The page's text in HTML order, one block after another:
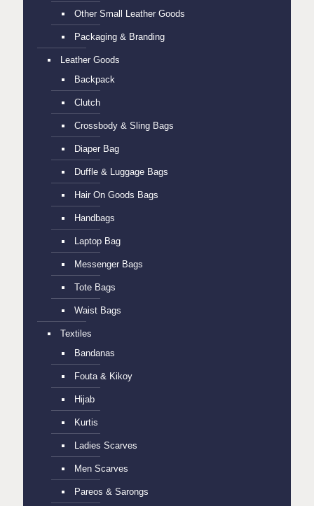
Other Small Leather Goods
Packaging & Branding
Leather Goods
Backpack
Clutch
Crossbody & Sling Bags
Diaper Bag
Duffle & Luggage Bags
Hair On Goods Bags
Handbags
Laptop Bag
Messenger Bags
Tote Bags
Waist Bags
Textiles
Bandanas
Fouta & Kikoy
Hijab
Kurtis
Ladies Scarves
Men Scarves
Pareos & Sarongs